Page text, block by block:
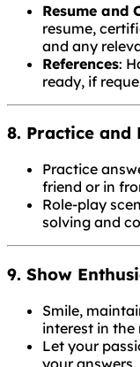
Resume and
resume,
and any
References:
ready, if
8. Practice and
Practice
friend or in
Role-play
solving and
9. Show
Smile,
interest in the
Let your
your answers.